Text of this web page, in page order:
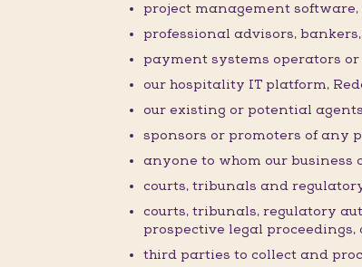
project management
professional advisors,
payment systems operators or
our hospitality IT platform,
our existing or potential
sponsors or promoters of any
anyone to whom our business
courts, tribunals and
courts, tribunals, regulatory
prospective legal
third parties to collect and